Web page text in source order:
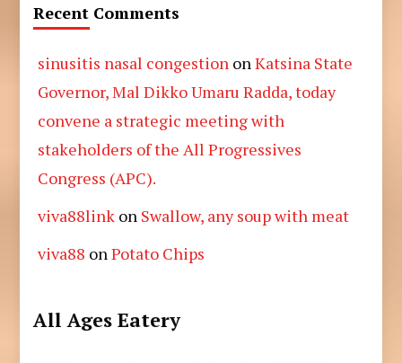
Recent Comments
sinusitis nasal congestion onKatsina State
Governor, Mal Dikko Umaru Radda, today
convene a strategic meeting with
stakeholders of the All Progressives
Congress (APC).
viva88link on Swallow, any soup with meat
viva88 onPotato Chips
All Ages Eatery